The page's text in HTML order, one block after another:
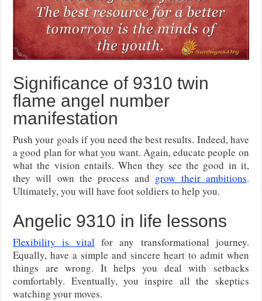
Significance of 9310 twin
flame angel number
manifestation
Push your goals if you need the best results. Indeed, have
a good plan for what you want. Again, educate people on
what the vision entails. When they see the good in it,
they will own the process and grow their ambitions.
Ultimately, you will have foot soldiers to help you.
Angelic 9310 in life lessons
Flexibility is vitalfor any transformational journey.
Equally, have a simple and sincere heart to admit when
things are wrong. It helps you deal with setbacks
comfortably. Eventually, you inspire all the skeptics
watching your moves.